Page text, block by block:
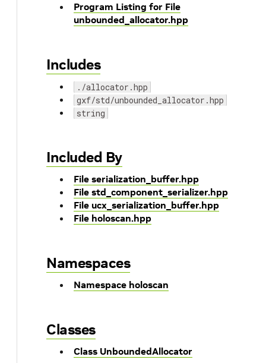
Program Listing for File
unbounded_allocator.hpp
Includes
./allocator.hpp
gxf/std/unbounded_allocator.hpp
string
Included By
File serialization_buffer.hpp
File std_component_serializer.hpp
File ucx_serialization_buffer.hpp
File holoscan.hpp
Namespaces
Namespace holoscan
Classes
Class UnboundedAllocator